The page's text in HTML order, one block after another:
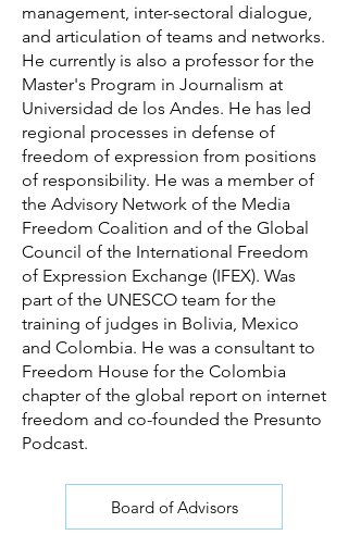
management, inter-sectoral dialogue,
and articulation of teams and networks.
He currently is also a professor for the
Master's Program in Journalism at
Universidad de los Andes. He has led
regional processes in defense of
freedom of expression from positions
of responsibility. He was a member of
the Advisory Network of the Media
Freedom Coalition and of the Global
Council of the International Freedom
of Expression Exchange (IFEX). Was
part of the UNESCO team for the
training of judges in Bolivia, Mexico
and Colombia. He was a consultant to
Freedom House for the Colombia
chapter of the global report on internet
freedom and co-founded the Presunto
Podcast.
Board of Advisors